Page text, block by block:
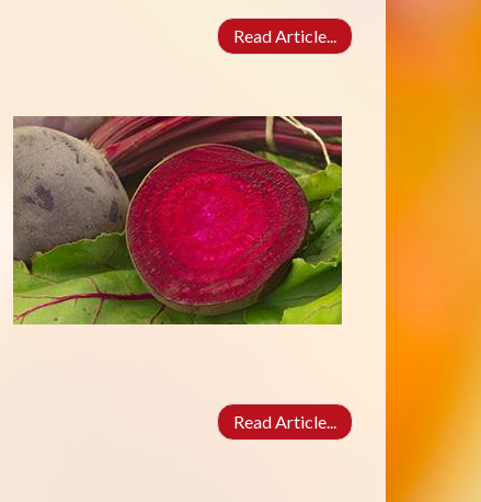
Read Article...
Read Article...